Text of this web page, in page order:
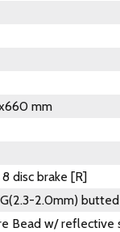
mm
disc brake [R]
2.0mm)
Bead w/ reflective